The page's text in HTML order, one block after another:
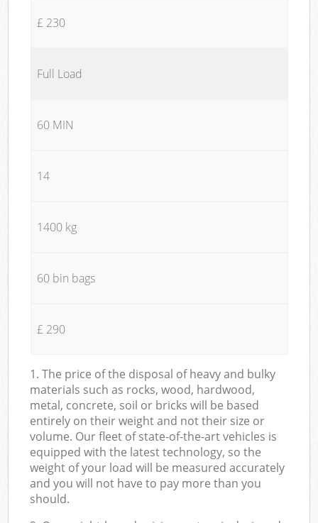
£ 230
Full Load
60 MIN
14
1400 kg
60 bin bags
£ 290
1. The price of the disposal of heavy and bulky
materials such as rocks, wood, hardwood,
metal, concrete, soil or bricks will be based
entirely on their weight and not their size or
volume. Our fleet of state-of-the-art vehicles is
equipped with the latest technology, so the
weight of your load will be measured accurately
and you will not have to pay more than you
should.